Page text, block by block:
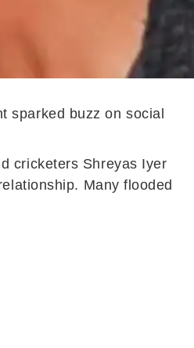
sparked buzz on social
cricketers Shreyas Iyer
Many flooded